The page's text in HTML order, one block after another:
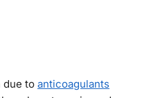
due to anticoagulants